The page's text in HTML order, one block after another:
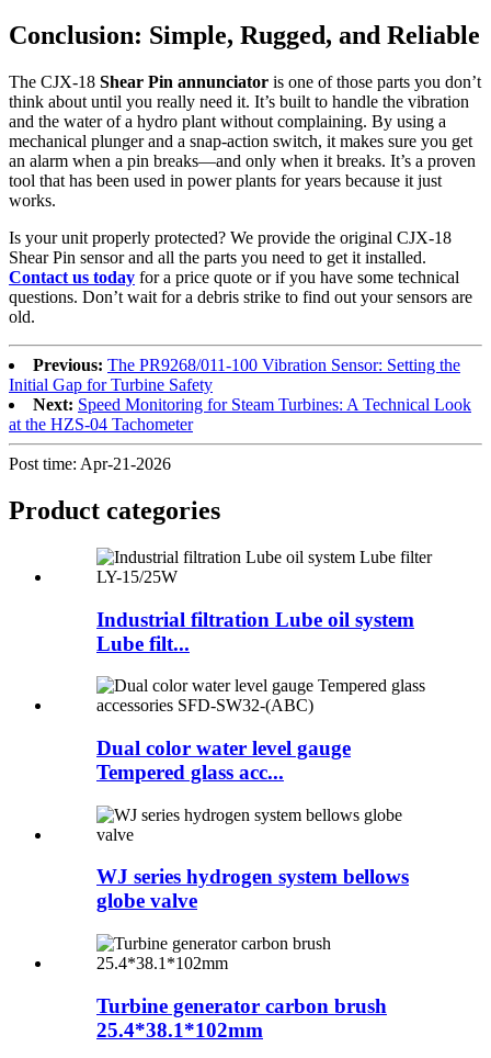
Conclusion: Simple, Rugged, and Reliable
The CJX-18 Shear Pin annunciator is one of those parts you don’t
think about until you really need it. It’s built to handle the vibration
and the water of a hydro plant without complaining. By using a
mechanical plunger and a snap-action switch, it makes sure you get
an alarm when a pin breaks—and only when it breaks. It’s a proven
tool that has been used in power plants for years because it just
works.
Is your unit properly protected? We provide the original CJX-18
Shear Pin sensor and all the parts you need to get it installed.
Contact us today for a price quote or if you have some technical
questions. Don’t wait for a debris strike to find out your sensors are
old.
Previous: The PR9268/011-100 Vibration Sensor: Setting the
Initial Gap for Turbine Safety
Next: Speed Monitoring for Steam Turbines: A Technical Look
at the HZS-04 Tachometer
Post time: Apr-21-2026
Product categories
Industrial filtration Lube oil system
Lube filt...
Dual color water level gauge
Tempered glass acc...
WJ series hydrogen system bellows
globe valve
Turbine generator carbon brush
25.4*38.1*102mm